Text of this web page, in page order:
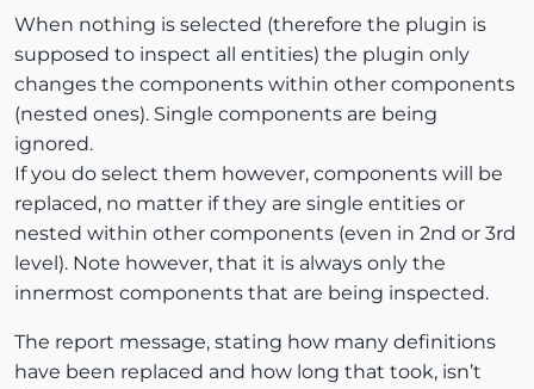
When nothing is selected (therefore the plugin is
supposed to inspect all entities) the plugin only
changes the components within other components
(nested ones). Single components are being
ignored.
If you do select them however, components will be
replaced, no matter if they are single entities or
nested within other components (even in 2nd or 3rd
level). Note however, that it is always only the
innermost components that are being inspected.
The report message, stating how many definitions
have been replaced and how long that took, isn’t